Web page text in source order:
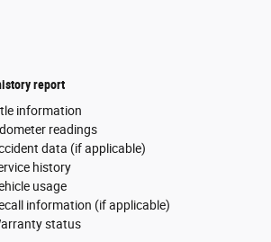
report
information
readings
data (if applicable)
history
usage
information (if applicable)
status